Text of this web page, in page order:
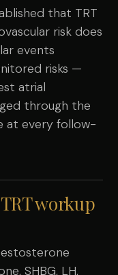
that TRT
risk does
events
risks —
atrial
through the
at every follow-
workup
SHBG, LH,